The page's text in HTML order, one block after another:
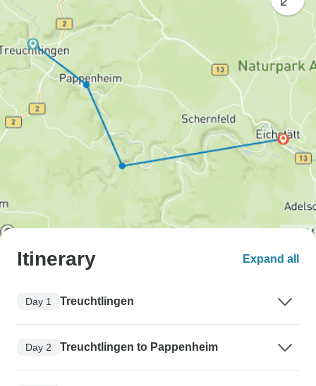
Itinerary Expand all
Day 1 Treuchtlingen
Day 2 Treuchtlingen to Pappenheim